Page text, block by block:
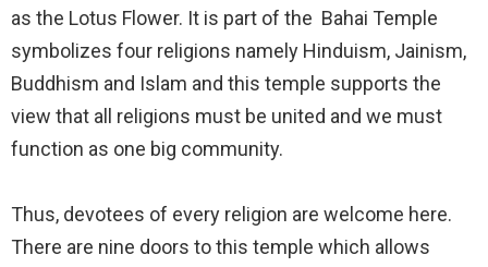
as the Lotus Flower. It is part of the Bahai Temple
symbolizes four religions namely Hinduism, Jainism,
Buddhism and Islam and this temple supports the
view that all religions must be united and we must
function as one big community.
Thus, devotees of every religion are welcome here.
There are nine doors to this temple which allows